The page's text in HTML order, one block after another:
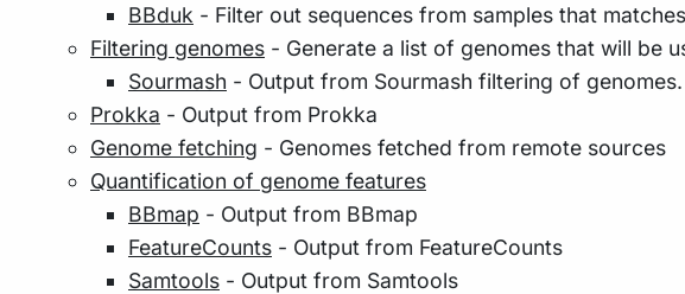
BBduk - Filter out sequences from samples that
Filtering genomes - Generate a list of genomes that will be
Sourmash - Output from Sourmash filtering of genomes.
Prokka - Output from Prokka
Genome fetching - Genomes fetched from remote sources
Quantification of genome features
BBmap - Output from BBmap
FeatureCounts - Output from FeatureCounts
Samtools - Output from Samtools